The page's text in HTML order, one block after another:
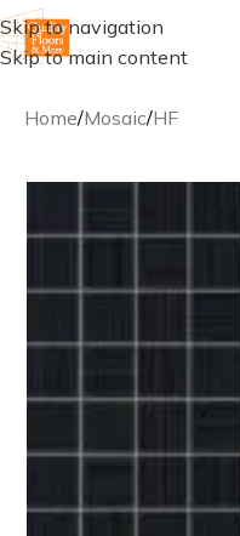
Skip to navigation
Skip to main content
Home/Mosaic/HF